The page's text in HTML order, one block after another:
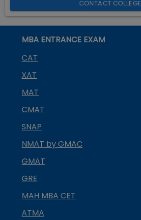
CONTACT COLLEGE
MBA ENTRANCE EXAM
CAT
XAT
MAT
CMAT
SNAP
NMAT by GMAC
GMAT
GRE
MAH MBA CET
ATMA